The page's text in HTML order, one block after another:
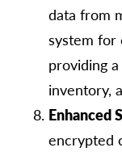
data from
system for
providing
inventory,
Enhanced
encrypted